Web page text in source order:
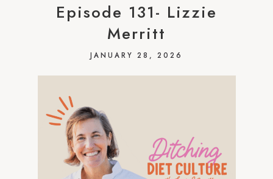
Episode 131- Lizzie
Merritt
JANUARY 28, 2026